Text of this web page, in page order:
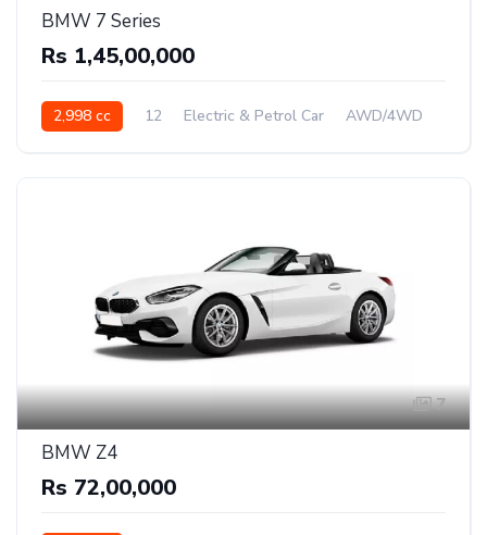
BMW 7 Series
Rs 1,45,00,000
2,998 cc 12 Electric & Petrol Car AWD/4WD
7
BMW Z4
Rs 72,00,000